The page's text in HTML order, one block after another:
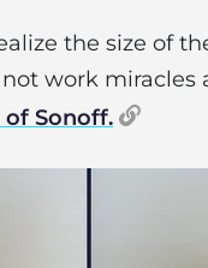
the size of
work miracles
of Sonoff.